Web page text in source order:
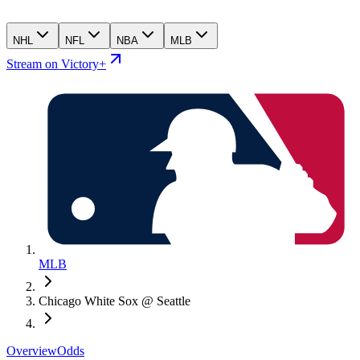
NHL NFL NBA MLB
Stream on Victory+
MLB
Chicago White Sox @ Seattle
OverviewOdds